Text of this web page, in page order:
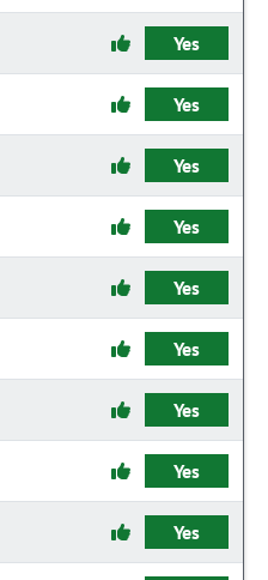
Yes
Yes
Yes
Yes
Yes
Yes
Yes
Yes
Yes